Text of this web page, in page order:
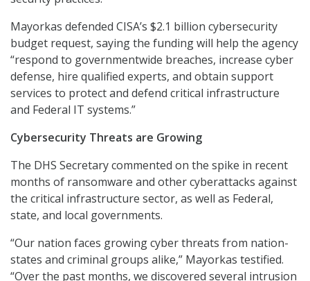
Mayorkas defended CISA’s $2.1 billion cybersecurity
budget request, saying the funding will help the agency
“respond to governmentwide breaches, increase cyber
defense, hire qualified experts, and obtain support
services to protect and defend critical infrastructure
and Federal IT systems.”
Cybersecurity Threats are Growing
The DHS Secretary commented on the spike in recent
months of ransomware and other cyberattacks against
the critical infrastructure sector, as well as Federal,
state, and local governments.
“Our nation faces growing cyber threats from nation-
states and criminal groups alike,” Mayorkas testified.
“Over the past months, we discovered several intrusion